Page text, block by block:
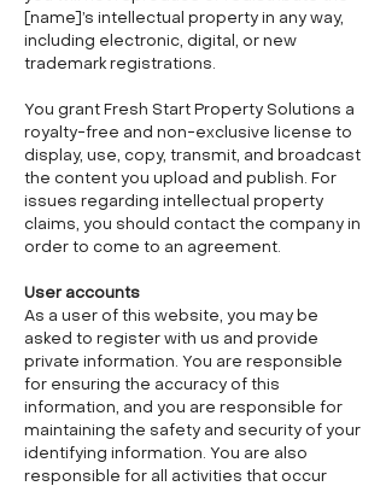
[name]’s intellectual property in any way,
including electronic, digital, or new
trademark registrations.
You grant Fresh Start Property Solutions a
royalty-free and non-exclusive license to
display, use, copy, transmit, and broadcast
the content you upload and publish. For
issues regarding intellectual property
claims, you should contact the company in
order to come to an agreement.
User accounts
As a user of this website, you may be
asked to register with us and provide
private information. You are responsible
for ensuring the accuracy of this
information, and you are responsible for
maintaining the safety and security of your
identifying information. You are also
responsible for all activities that occur